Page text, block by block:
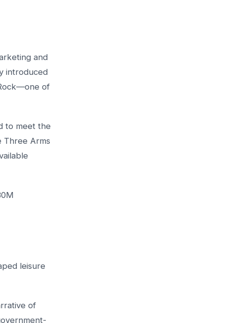
and
introduced
of
to meet the
Three Arms
leisure
of